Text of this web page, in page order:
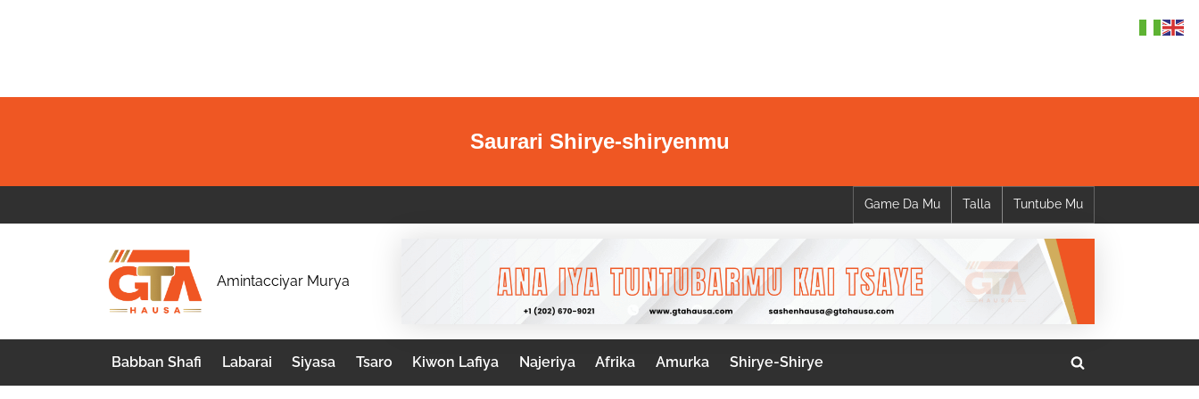
Saurari Shirye-shiryenmu
Game Da Mu Talla Tuntube Mu
G
A
H
Amintacciyar Murya
Babban Shafi Labarai Siyasa Tsaro Kiwon Lafiya Najeriya Afrika Amurka Shirye-Shirye
Toggle